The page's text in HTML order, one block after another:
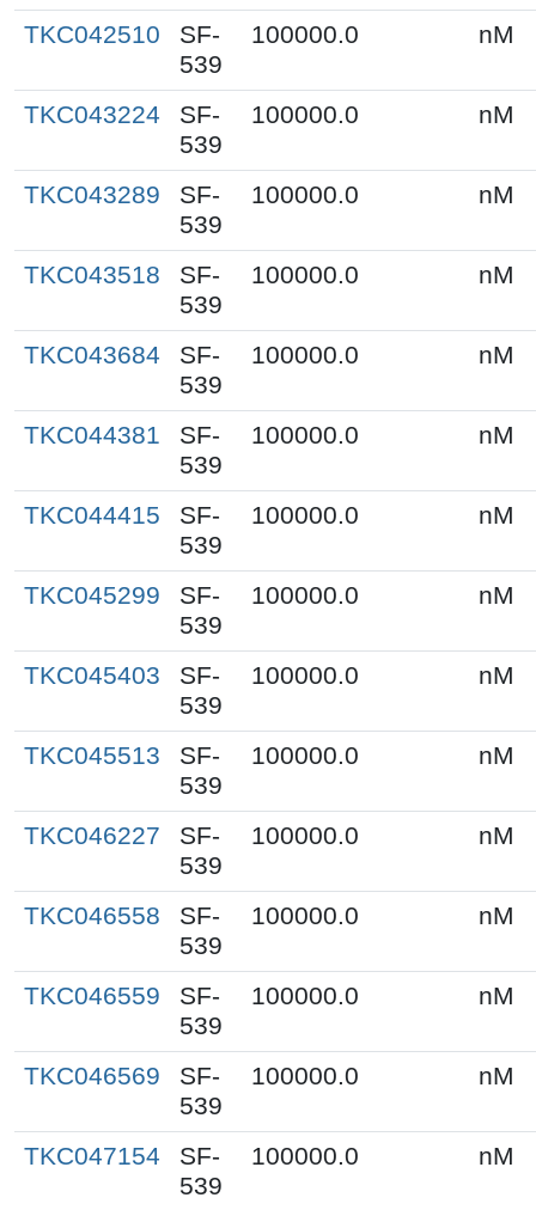
TKC042510
SF-
539
100000.0 nM
TKC043224
SF-
539
100000.0 nM
TKC043289
SF-
539
100000.0 nM
TKC043518
SF-
539
100000.0 nM
TKC043684
SF-
539
100000.0 nM
TKC044381
SF-
539
100000.0 nM
TKC044415
SF-
539
100000.0 nM
TKC045299
SF-
539
100000.0 nM
TKC045403
SF-
539
100000.0 nM
TKC045513
SF-
539
100000.0 nM
TKC046227
SF-
539
100000.0 nM
TKC046558
SF-
539
100000.0 nM
TKC046559
SF-
539
100000.0 nM
TKC046569
SF-
539
100000.0 nM
TKC047154
SF-
539
100000.0 nM